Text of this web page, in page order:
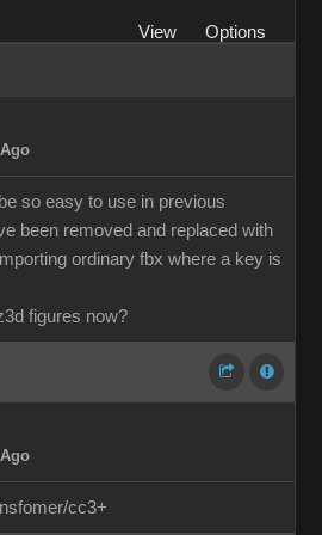
View
Options
so easy to use in previous
been removed and replaced with
ordinary fbx where a key is
figures now?
cc3+